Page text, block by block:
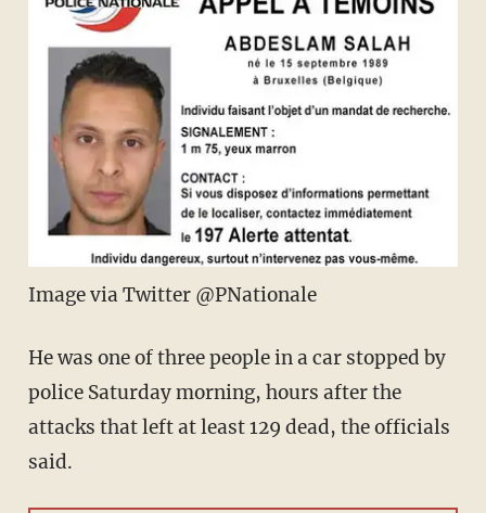
Image via Twitter @PNationale
He was one of three people in a car stopped by
police Saturday morning, hours after the
attacks that left at least 129 dead, the officials
said.